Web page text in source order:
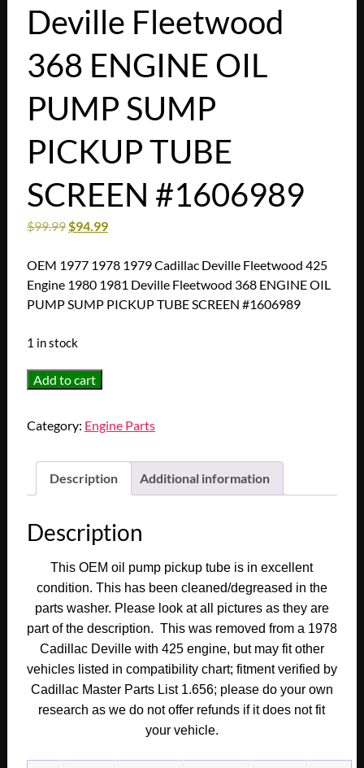
Deville Fleetwood
368 ENGINE OIL
PUMP SUMP
PICKUP TUBE
SCREEN #1606989
$99.99$94.99
OEM 1977 1978 1979 Cadillac Deville Fleetwood 425
Engine 1980 1981 Deville Fleetwood 368 ENGINE OIL
PUMP SUMP PICKUP TUBE SCREEN #1606989
1 in stock
OEM
1979
Deville
Fleetwood
Engine
1981
Deville
Fleetwood
368
ENGINE
OIL
PUMP
SUMP
Add to cart
Category: Engine Parts
Description Additional information
Description
This OEM oil pump pickup tube is in excellent
condition. This has been cleaned/degreased in the
parts washer. Please look at all pictures as they are
part of the description. This was removed from a 1978
Cadillac Deville with 425 engine, but may fit other
vehicles listed in compatibility chart; fitment verified by
Cadillac Master Parts List 1.656; please do your own
research as we do not offer refunds if it does not fit
your vehicle.